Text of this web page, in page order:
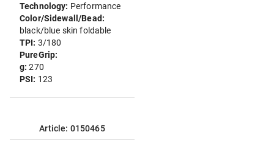
Technology: Performance
Color/Sidewall/Bead:
black/blue skin foldable
TPI: 3/180
PureGrip:
g:270
PSI: 123
Article: 0150465